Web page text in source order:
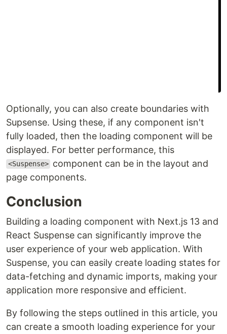
Optionally, you can also create boundaries with
Supsense. Using these, if any component isn't
fully loaded, then the loading component will be
displayed. For better performance, this
<Suspense> component can be in the layout and
page components.
Conclusion
Building a loading component with Next.js 13 and
React Suspense can significantly improve the
user experience of your web application. With
Suspense, you can easily create loading states for
data-fetching and dynamic imports, making your
application more responsive and efficient.
By following the steps outlined in this article, you
can create a smooth loading experience for your